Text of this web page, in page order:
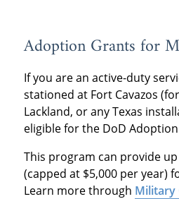
Adoption Grants for
If you are an active-duty
stationed at Fort Cavazos
Lackland, or any Texas
eligible for the DoD
This program can provide
(capped at $5,000 per year)
Learn more through Military